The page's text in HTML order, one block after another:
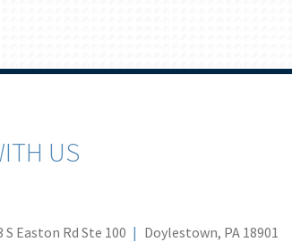
US
S Easton Rd Ste 100 Doylestown, PA 18901